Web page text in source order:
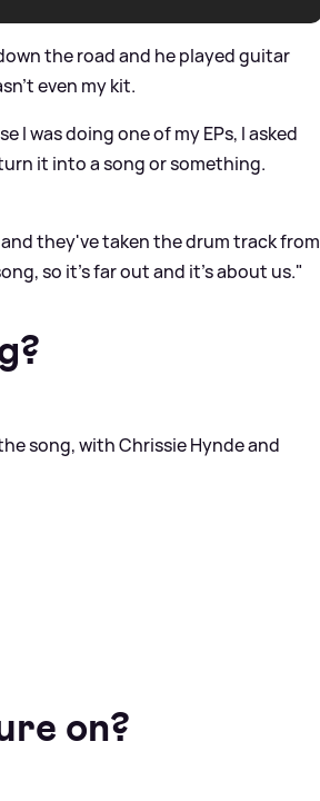
the road and he played guitar
even my kit.
I was doing one of my EPs, I asked
it into a song or something.
they've taken the drum track from
so it's far out and it's about us."
song, with Chrissie Hynde and
on?